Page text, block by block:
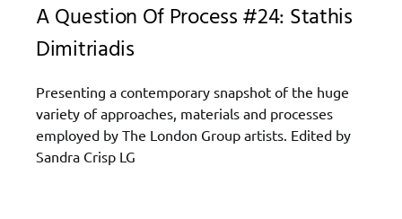
A Question Of Process #24: Stathis
Dimitriadis
Presenting a contemporary snapshot of the huge
variety of approaches, materials and processes
employed by The London Group artists. Edited by
Sandra Crisp LG